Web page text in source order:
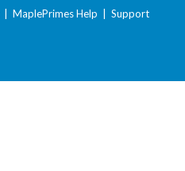
MaplePrimes Help Support